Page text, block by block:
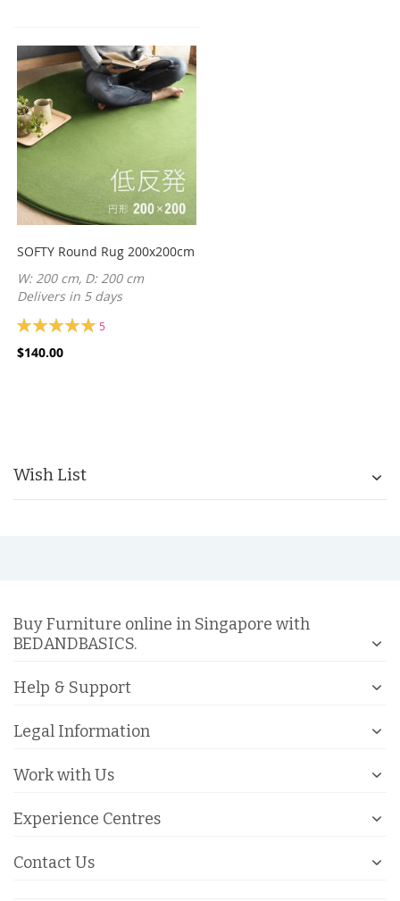
SOFTY Round Rug 200x200cm
W: 200 cm, D: 200 cm
Delivers in 5 days
Rating:
5
$140.00
Wish List
Buy Furniture online in Singapore with
BEDANDBASICS.
Help & Support
Legal Information
Work with Us
Experience Centres
Contact Us